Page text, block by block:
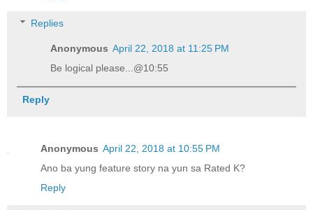
Replies
Anonymous April 22, 2018 at 11:25 PM
Be logical please...@10:55
Reply
Anonymous April 22, 2018 at 10:55 PM
Ano ba yung feature story na yun sa Rated K?
Reply